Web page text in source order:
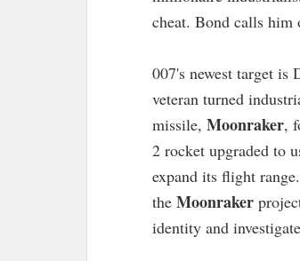
cheat. Bond calls him
007's newest target
veteran turned
missile, Moonraker,
2 rocket upgraded to
expand its flight
the Moonraker
identity and